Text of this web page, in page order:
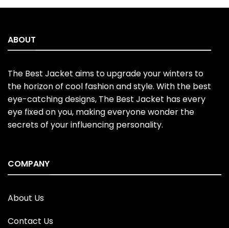
ABOUT
The Best Jacket aims to upgrade your winters to
the horizon of cool fashion and style. With the best
eye-catching designs, The Best Jacket has every
eye fixed on you, making everyone wonder the
secrets of your influencing personality.
COMPANY
About Us
Contact Us